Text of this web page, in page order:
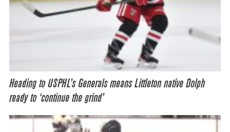
Heading to USPHL’s Generals means Littleton native Dolph
ready to ‘continue the grind’